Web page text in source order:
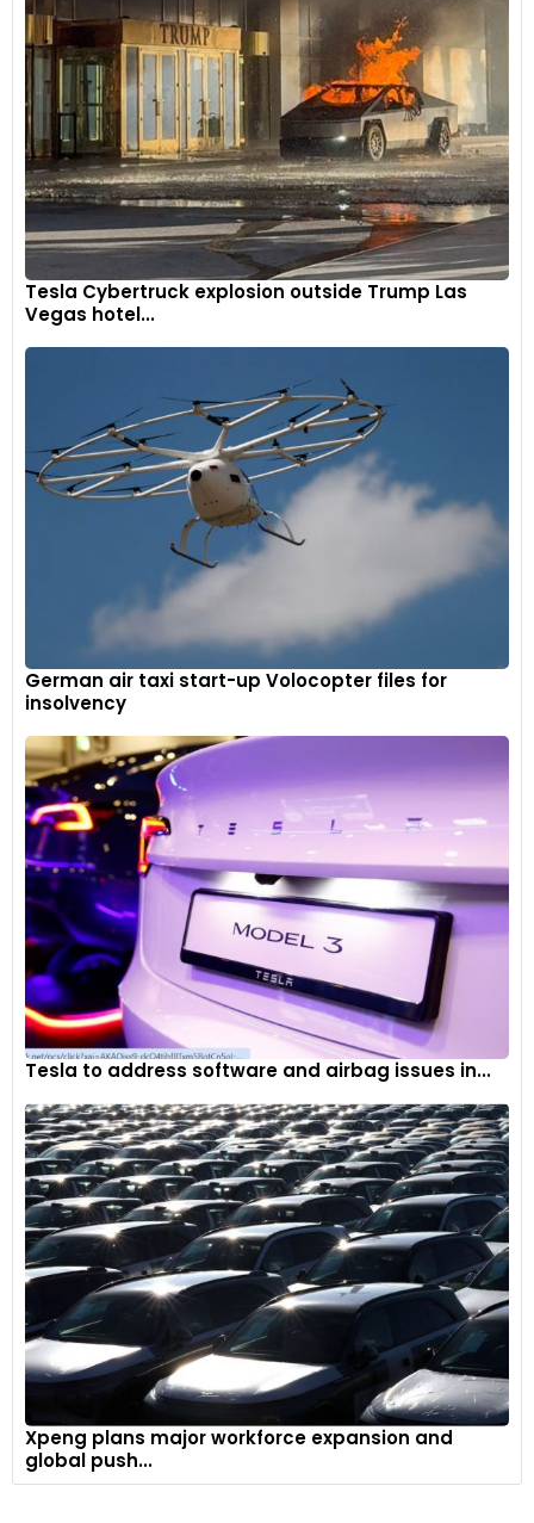
Tesla Cybertruck explosion outside Trump Las
Vegas hotel...
German air taxi start-up Volocopter files for
insolvency
Tesla to address software and airbag issues in...
Xpeng plans major workforce expansion and
global push...